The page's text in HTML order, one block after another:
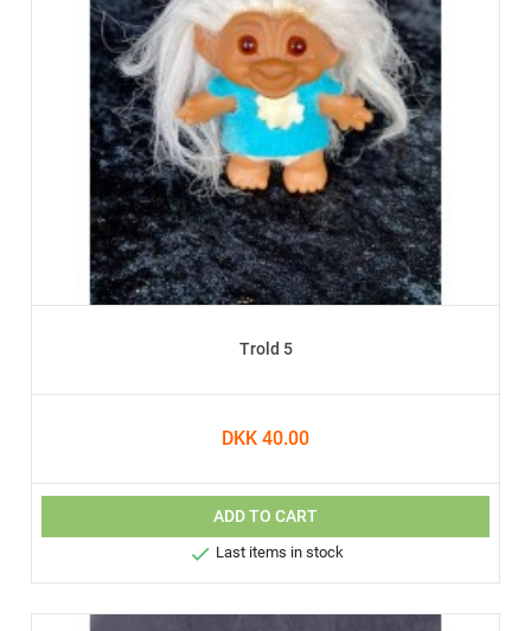
Trold 5
DKK 40.00
ADD TO CART
 Last items in stock